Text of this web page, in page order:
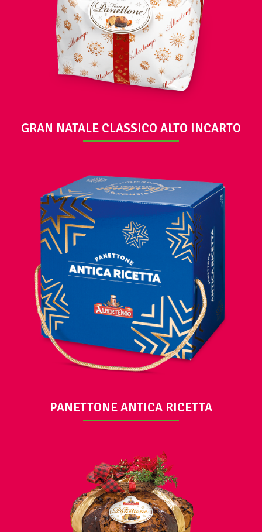
VIEW
GRAN NATALE CLASSICO ALTO INCARTO
VIEW
PANETTONE ANTICA RICETTA